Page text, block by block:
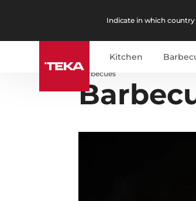
Indicate in which
Kitchen
Barbecues